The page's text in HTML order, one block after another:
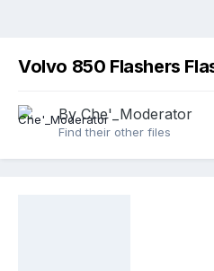
Volvo 850 Flashers
ByChe'_Moderator
Find their other files